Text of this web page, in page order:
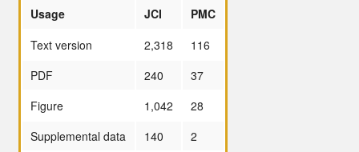
Usage JCI
PMC
Text version
2,318
116
PDF
240
37
Figure
1,042
28
Supplemental data
140
2